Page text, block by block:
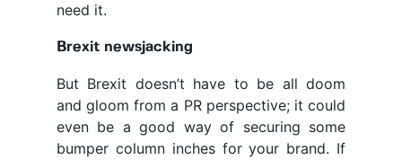
need it.
Brexit newsjacking
But Brexit doesn’t have to be all doom
and gloom from a PR perspective; it could
even be a good way of securing some
bumper column inches for your brand. If